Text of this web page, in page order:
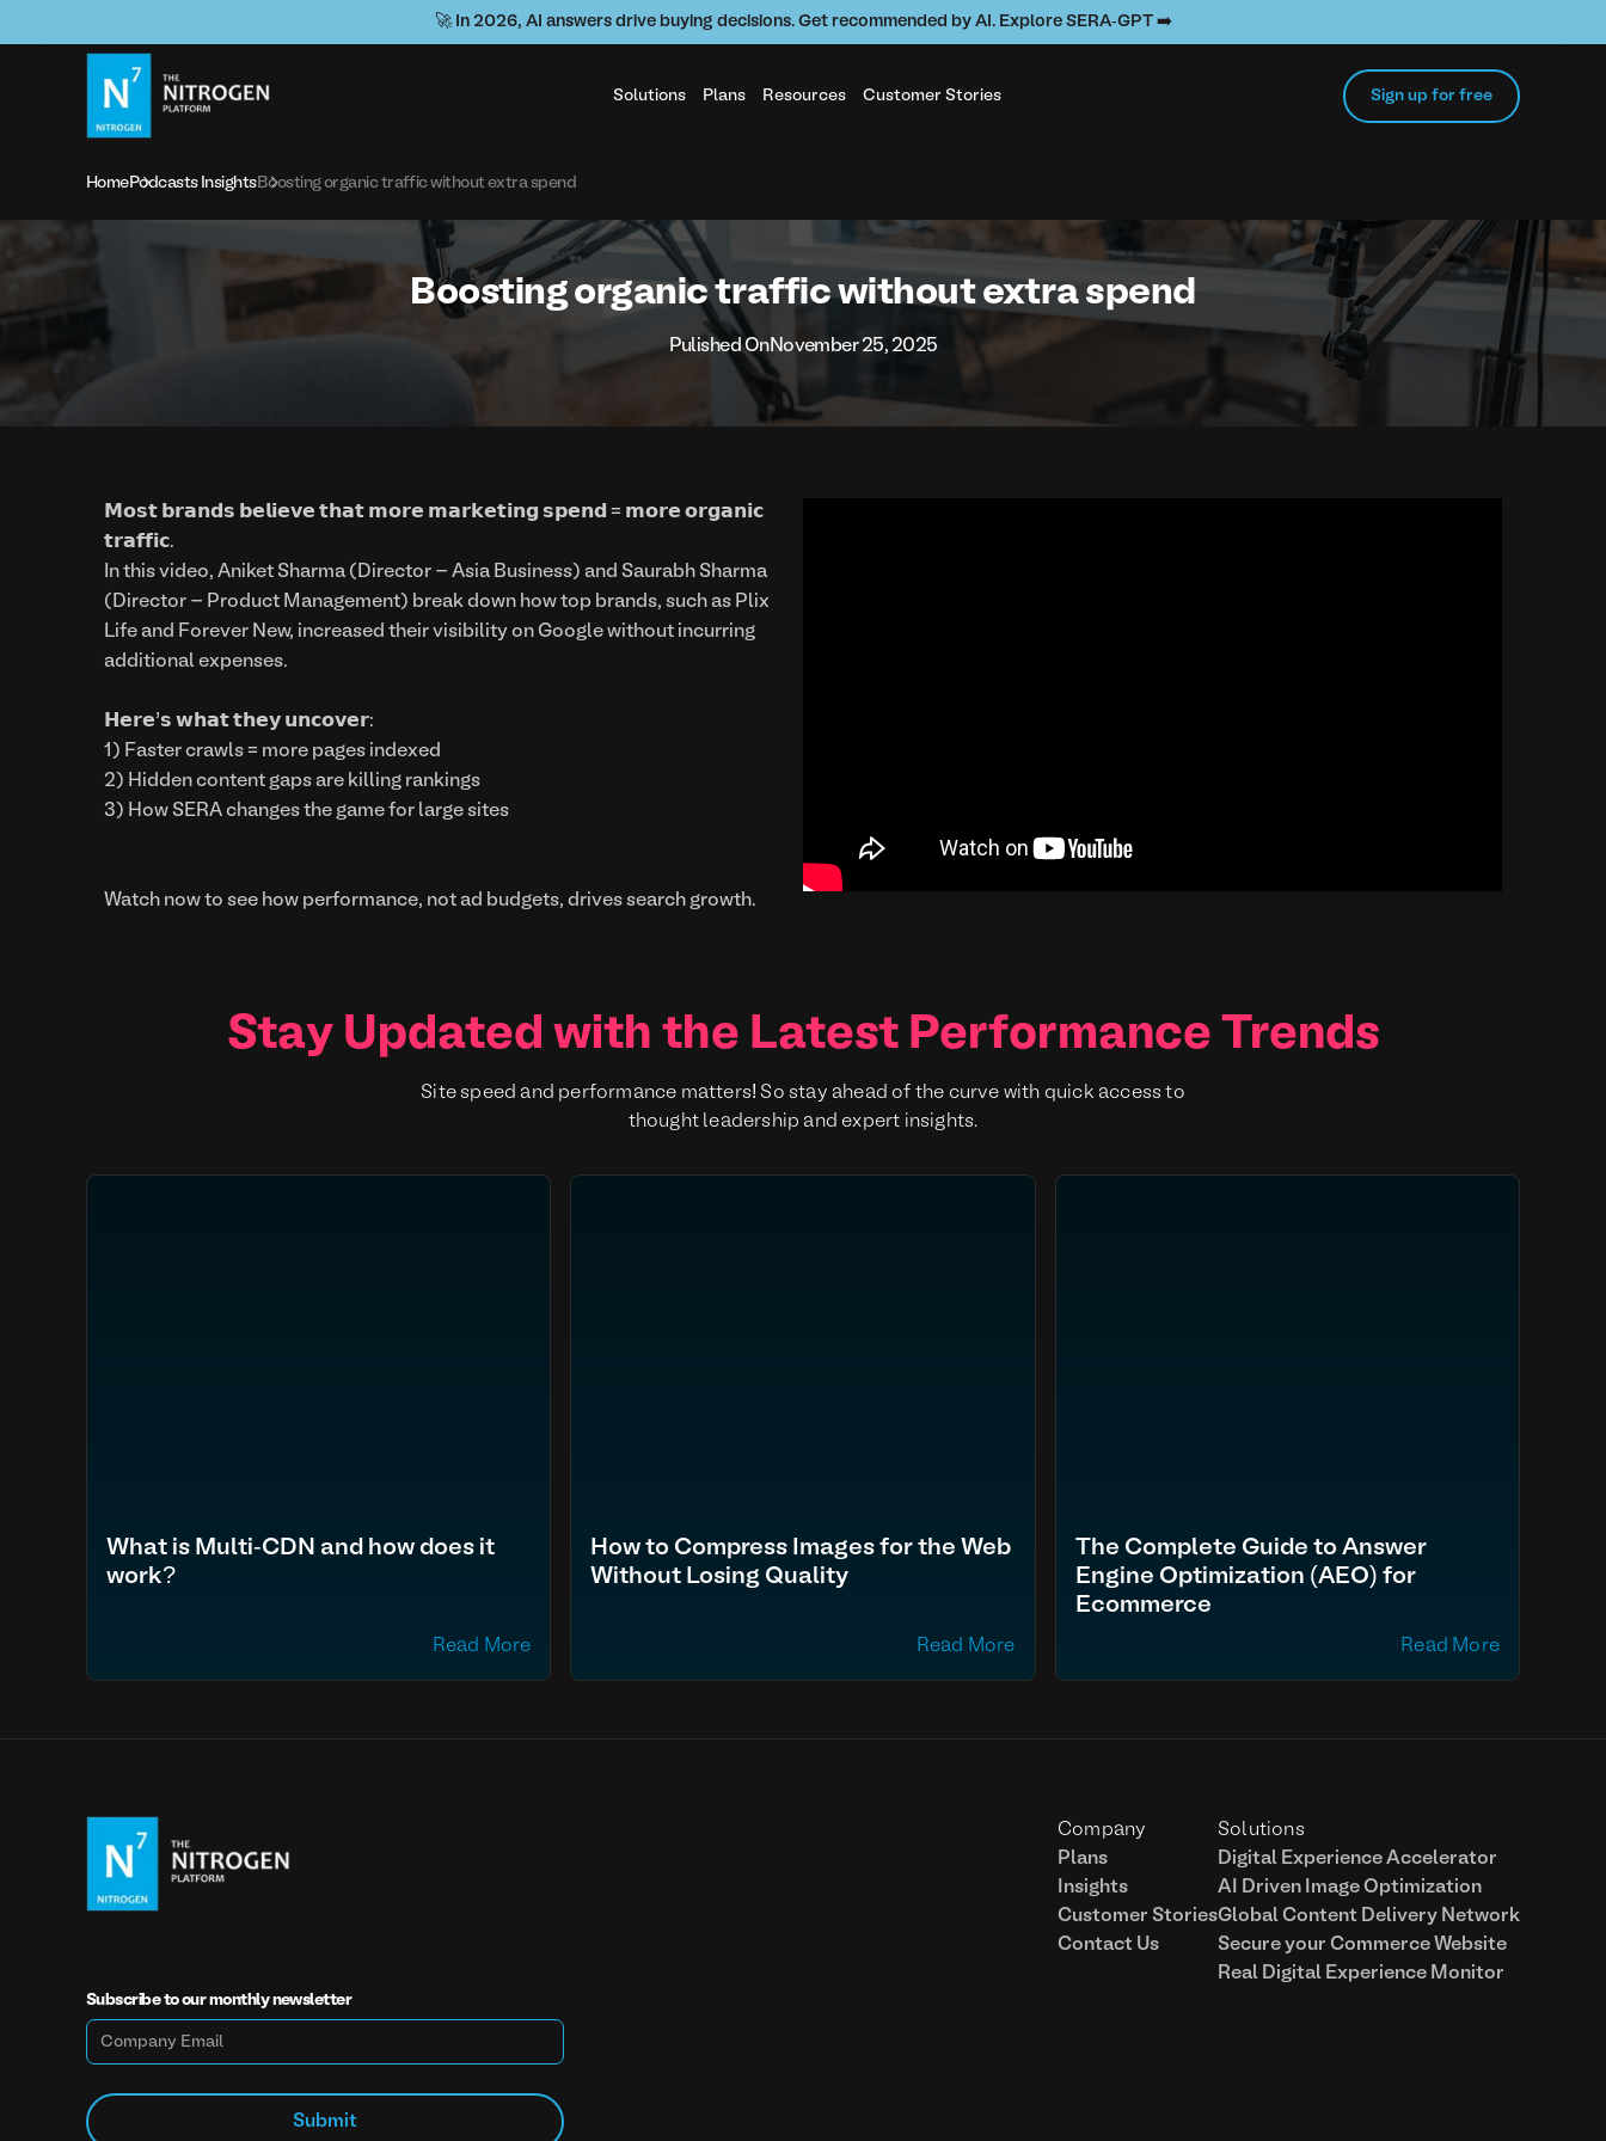
🚀 In 2026, AI answers drive buying decisions. Get recommended by AI. Explore SERA-GPT ➡️
Solutions Plans Resources Customer Stories Sign up for free
HomePodcasts InsightsBoosting organic traffic without extra spend
Boosting organic traffic without extra spend
Pulished OnNovember 25, 2025
𝗠𝗼𝘀𝘁 𝗯𝗿𝗮𝗻𝗱𝘀 𝗯𝗲𝗹𝗶𝗲𝘃𝗲 𝘁𝗵𝗮𝘁 𝗺𝗼𝗿𝗲 𝗺𝗮𝗿𝗸𝗲𝘁𝗶𝗻𝗴 𝘀𝗽𝗲𝗻𝗱 = 𝗺𝗼𝗿𝗲 𝗼𝗿𝗴𝗮𝗻𝗶𝗰
𝘁𝗿𝗮𝗳𝗳𝗶𝗰.
In this video, Aniket Sharma (Director – Asia Business) and Saurabh Sharma
(Director – Product Management) break down how top brands, such as Plix
Life and Forever New, increased their visibility on Google without incurring
additional expenses.
𝗛𝗲𝗿𝗲’𝘀 𝘄𝗵𝗮𝘁 𝘁𝗵𝗲𝘆 𝘂𝗻𝗰𝗼𝘃𝗲𝗿:
1) Faster crawls = more pages indexed
2) Hidden content gaps are killing rankings
3) How SERA changes the game for large sites
Watch now to see how performance, not ad budgets, drives search growth.
Stay Updated with the Latest Performance Trends
Site speed and performance matters! So stay ahead of the curve with quick access to
thought leadership and expert insights.
What is Multi-CDN and how does it
work?
Read More
How to Compress Images for the Web
Without Losing Quality
Read More
The Complete Guide to Answer
Engine Optimization (AEO) for
Ecommerce
Read More
Subscribe to our monthly newsletter
Company
Plans
Insights
Customer Stories
Contact Us
Solutions
Digital Experience Accelerator
AI Driven Image Optimization
Global Content Delivery Network
Secure your Commerce Website
Real Digital Experience Monitor